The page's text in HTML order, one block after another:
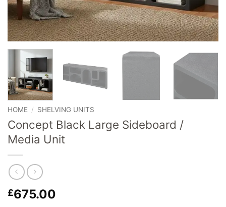
HOME / SHELVING UNITS
Concept Black Large Sideboard /
Media Unit
£675.00